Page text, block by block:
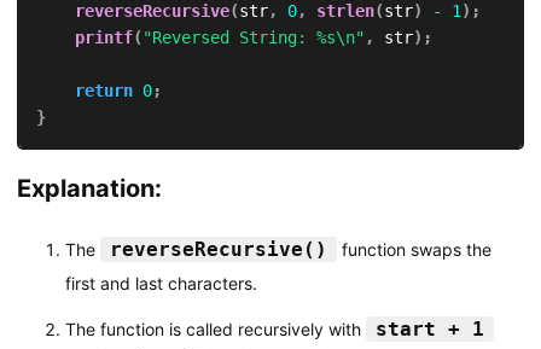
reverseRecursive(str, 0, strlen(str) - 1 ) ;
printf( "Reversed String: %s\n" , str) ;
return 0;
}
Explanation:
The reverseRecursive()
function swaps the
first and last characters.
The function is called recursively with start + 1